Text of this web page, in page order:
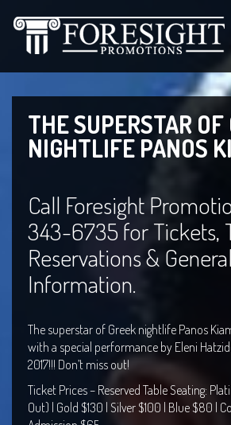
THE SUPERSTAR OF
NIGHTLIFE PANOS
Call Foresight
343-6735 for Tickets,
Reservations & General
Information.
The superstar of Greek nightlife Panos
with a special performance by Eleni
2017!!! Don’t miss out!
Ticket Prices – Reserved Table Seating:
Out) | Gold $130 | Silver $100 | Blue $80 |